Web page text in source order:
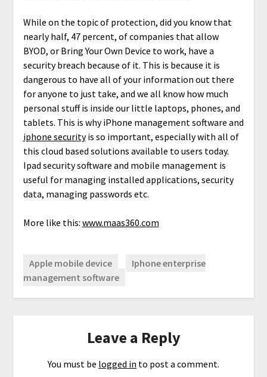
While on the topic of protection, did you know that
nearly half, 47 percent, of companies that allow
BYOD, or Bring Your Own Device to work, have a
security breach because of it. This is because it is
dangerous to have all of your information out there
for anyone to just take, and we all know how much
personal stuff is inside our little laptops, phones, and
tablets. This is why iPhone management software and
iphone securityis so important, especially with all of
this cloud based solutions available to users today.
Ipad security software and mobile management is
useful for managing installed applications, security
data, managing passwords etc.
More like this: www.maas360.com
Apple mobile device
Iphone enterprise
management software
Leave a Reply
You must be logged in to post a comment.